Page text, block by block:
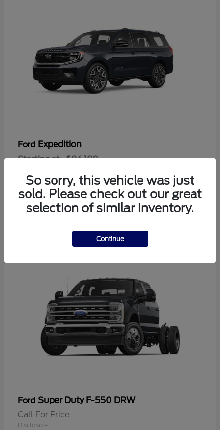
Ford Expedition
Starting at $84,180
Ford Super Duty F-550 DRW
Call For Price
Disclosure
So sorry, this vehicle was just
sold. Please check out our great
selection of similar inventory.
Continue